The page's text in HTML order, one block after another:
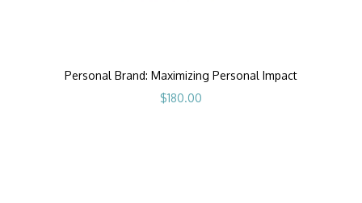
Personal Brand: Maximizing Personal Impact
$180.00